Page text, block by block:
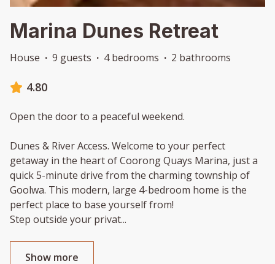
Marina Dunes Retreat
House · 9 guests · 4 bedrooms · 2 bathrooms
4.80
Open the door to a peaceful weekend.
Dunes & River Access. Welcome to your perfect
getaway in the heart of Coorong Quays Marina, just a
quick 5-minute drive from the charming township of
Goolwa. This modern, large 4-bedroom home is the
perfect place to base yourself from!
Step outside your privat...
Show more